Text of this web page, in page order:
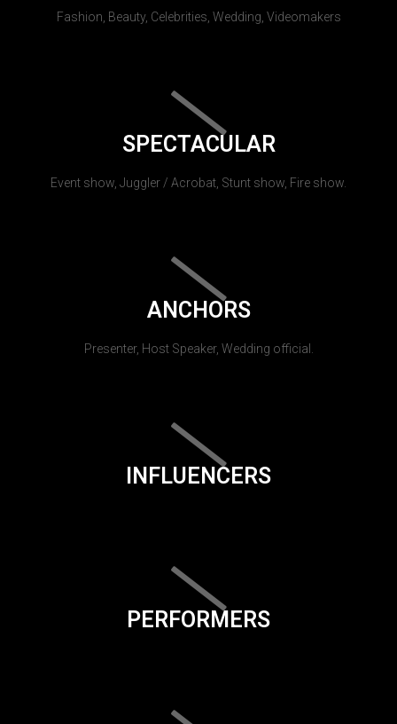
Fashion, Beauty, Celebrities, Wedding, Videomakers
SPECTACULAR
Event show, Juggler / Acrobat, Stunt show, Fire show.
ANCHORS
Presenter, Host Speaker, Wedding official.
INFLUENCERS
PERFORMERS